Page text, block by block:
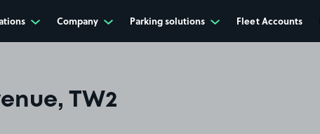
Company Parking solutions Fleet Accounts
TW2